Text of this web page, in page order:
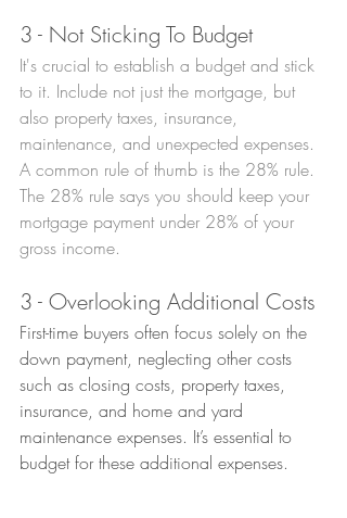
3 - Not Sticking To Budget
It's crucial to establish a budget and stick
to it. Include not just the mortgage, but
also property taxes, insurance,
maintenance, and unexpected expenses.
A common rule of thumb is the 28% rule.
The 28% rule says you should keep your
mortgage payment under 28% of your
gross income.
3 - Overlooking Additional Costs
First-time buyers often focus solely on the
down payment, neglecting other costs
such as closing costs, property taxes,
insurance, and home and yard
maintenance expenses. It’s essential to
budget for these additional expenses.